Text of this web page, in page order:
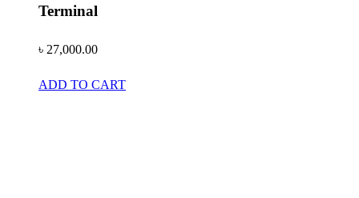
Terminal
৳ 27,000.00
ADD TO CART